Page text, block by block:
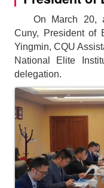
On March 20,
Cuny, President of
Yingmin, CQU
National Elite
delegation.